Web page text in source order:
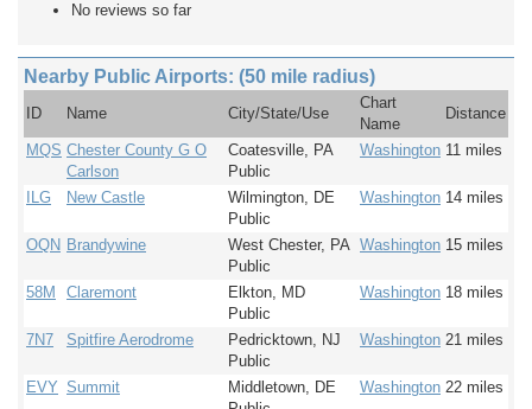
No reviews so far
Nearby Public Airports: (50 mile radius)
ID Name City/State/Use
Chart
Name
Distance
MQS Chester County G O
Carlson
Coatesville, PA
Public
Washington 11 miles
ILG New Castle
Wilmington, DE
Public
Washington 14 miles
OQN Brandywine
West Chester, PA
Public
Washington 15 miles
58M Claremont
Elkton, MD
Public
Washington 18 miles
7N7 Spitfire Aerodrome
Pedricktown, NJ
Public
Washington 21 miles
EVY Summit
Middletown, DE
Washington 22 miles